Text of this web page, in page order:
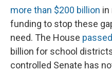
more than $200 billion in
funding to stop these
need. The House passed
billion for school
controlled Senate has